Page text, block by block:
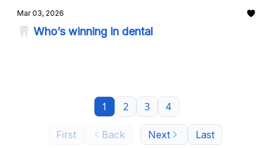
Mar 03, 2026
🦷 Who’s winning in dental
First Back
1 2 3 4
Next Last